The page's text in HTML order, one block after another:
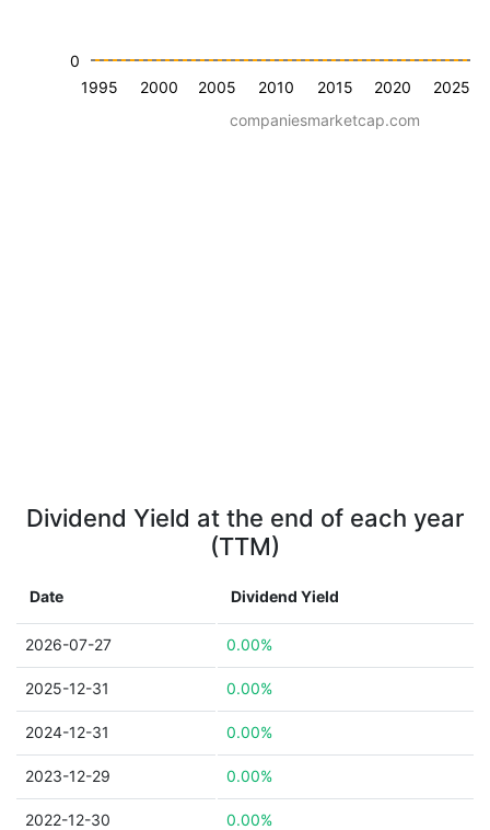
1995 2000 2005 2010 2015 2020 2025
0
companiesmarketcap.com
Dividend Yield at the end of each year
(TTM)
Date Dividend Yield
2026-07-27 0.00%
2025-12-31 0.00%
2024-12-31 0.00%
2023-12-29 0.00%
2022-12-30 0.00%